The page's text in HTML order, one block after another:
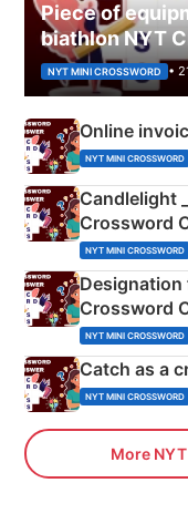
Piece of
biathlon NYT
NYT MINI CROSSWORD •
Online
NYT MINI CROSSWORD
Candlelight
Crossword
NYT MINI CROSSWORD
Designation
Crossword
NYT MINI CROSSWORD
Catch as a
NYT MINI CROSSWORD
More